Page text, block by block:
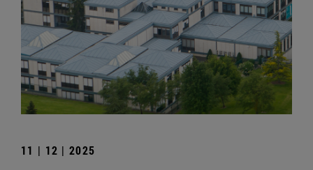
11 | 12 | 2025